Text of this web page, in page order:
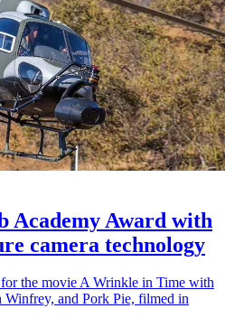
Academy Award with
camera technology
for the movie A Wrinkle in Time with
Winfrey, and Pork Pie, filmed in